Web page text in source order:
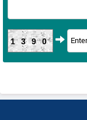
1390